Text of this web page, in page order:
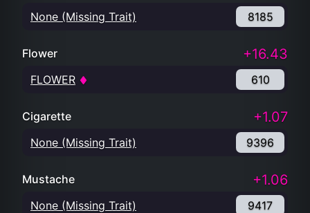
None (Missing Trait) 8185
Flower +16.43
FLOWER 610
Cigarette +1.07
None (Missing Trait) 9396
Mustache +1.06
None (Missing Trait) 9417